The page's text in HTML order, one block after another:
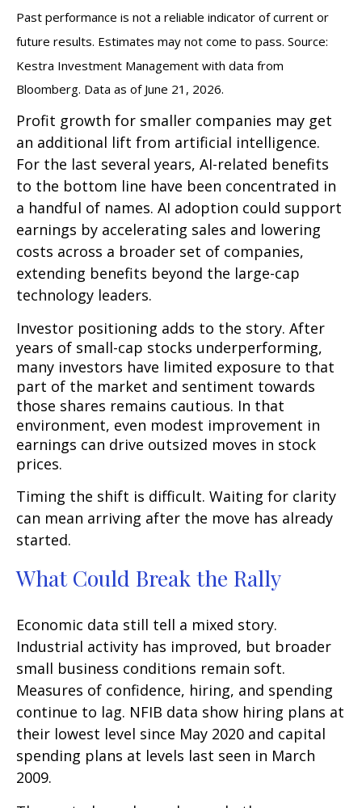
Past performance is not a reliable indicator of current or
future results. Estimates may not come to pass. Source:
Kestra Investment Management with data from
Bloomberg. Data as of June 21, 2026.
Profit growth for smaller companies may get
an additional lift from artificial intelligence.
For the last several years, AI-related benefits
to the bottom line have been concentrated in
a handful of names. AI adoption could support
earnings by accelerating sales and lowering
costs across a broader set of companies,
extending benefits beyond the large-cap
technology leaders.
Investor positioning adds to the story. After
years of small-cap stocks underperforming,
many investors have limited exposure to that
part of the market and sentiment towards
those shares remains cautious. In that
environment, even modest improvement in
earnings can drive outsized moves in stock
prices.
Timing the shift is difficult. Waiting for clarity
can mean arriving after the move has already
started.
What Could Break the Rally
Economic data still tell a mixed story.
Industrial activity has improved, but broader
small business conditions remain soft.
Measures of confidence, hiring, and spending
continue to lag. NFIB data show hiring plans at
their lowest level since May 2020 and capital
spending plans at levels last seen in March
2009.